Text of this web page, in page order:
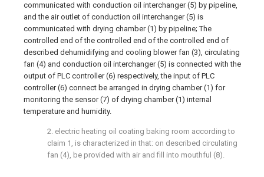
communicated with conduction oil interchanger (5) by pipeline,
and the air outlet of conduction oil interchanger (5) is
communicated with drying chamber (1) by pipeline; The
controlled end of the controlled end of the controlled end of
described dehumidifying and cooling blower fan (3), circulating
fan (4) and conduction oil interchanger (5) is connected with the
output of PLC controller (6) respectively, the input of PLC
controller (6) connect be arranged in drying chamber (1) for
monitoring the sensor (7) of drying chamber (1) internal
temperature and humidity.
2. electric heating oil coating baking room according to
claim 1, is characterized in that: on described circulating
fan (4), be provided with air and fill into mouthful (8).